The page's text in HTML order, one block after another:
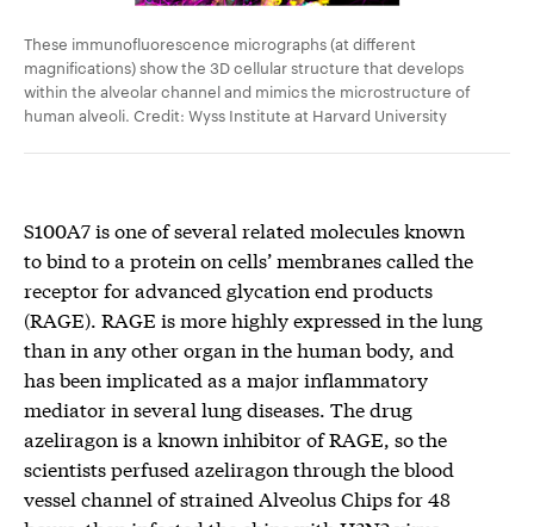
These immunofluorescence micrographs (at different
magnifications) show the 3D cellular structure that develops
within the alveolar channel and mimics the microstructure of
human alveoli. Credit: Wyss Institute at Harvard University
S100A7 is one of several related molecules known
to bind to a protein on cells’ membranes called the
receptor for advanced glycation end products
(RAGE). RAGE is more highly expressed in the lung
than in any other organ in the human body, and
has been implicated as a major inflammatory
mediator in several lung diseases. The drug
azeliragon is a known inhibitor of RAGE, so the
scientists perfused azeliragon through the blood
vessel channel of strained Alveolus Chips for 48